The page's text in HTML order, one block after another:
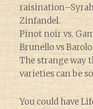
Zinfandel.
Pinot noir vs.
Brunello vs
The strange way
varieties can be
You could have